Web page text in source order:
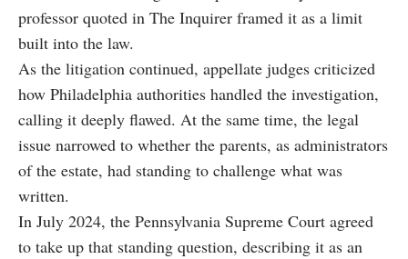
professor quoted in The Inquirer framed it as a limit
built into the law.
As the litigation continued, appellate judges criticized
how Philadelphia authorities handled the investigation,
calling it deeply flawed. At the same time, the legal
issue narrowed to whether the parents, as administrators
of the estate, had standing to challenge what was
written.
In July 2024, the Pennsylvania Supreme Court agreed
to take up that standing question, describing it as an